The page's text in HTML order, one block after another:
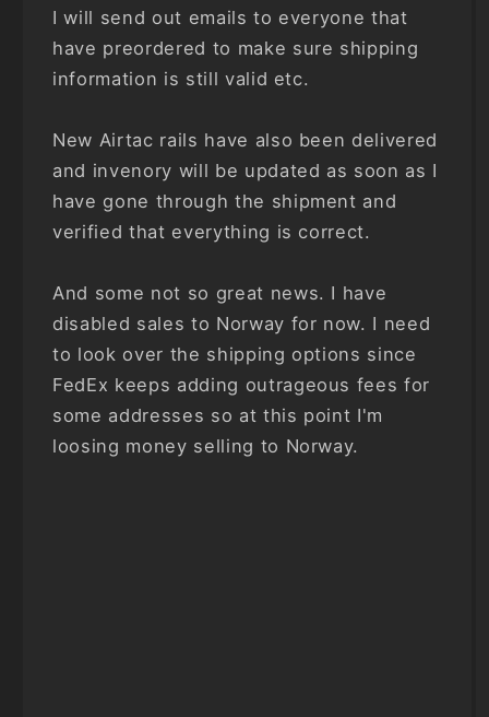
I will send out emails to everyone that
have preordered to make sure shipping
information is still valid etc.
New Airtac rails have also been delivered
and invenory will be updated as soon as I
have gone through the shipment and
verified that everything is correct.
And some not so great news. I have
disabled sales to Norway for now. I need
to look over the shipping options since
FedEx keeps adding outrageous fees for
some addresses so at this point I'm
loosing money selling to Norway.